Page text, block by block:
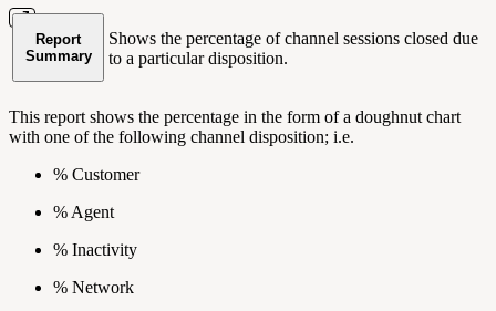
Report
Summary
Shows the percentage of channel sessions closed due
to a particular disposition.
This report shows the percentage in the form of a doughnut chart
with one of the following channel disposition; i.e.
% Customer
% Agent
% Inactivity
% Network